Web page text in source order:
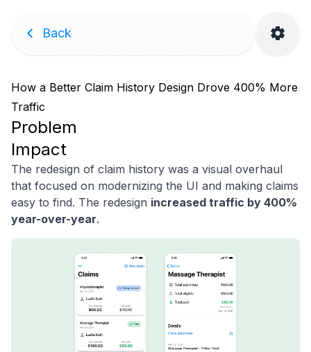
Back
How a Better Claim History Design Drove 400% More
Traffic
Problem
Impact
The redesign of claim history was a visual overhaul
that focused on modernizing the UI and making claims
easy to find. The redesign increased traffic by 400%
year-over-year.